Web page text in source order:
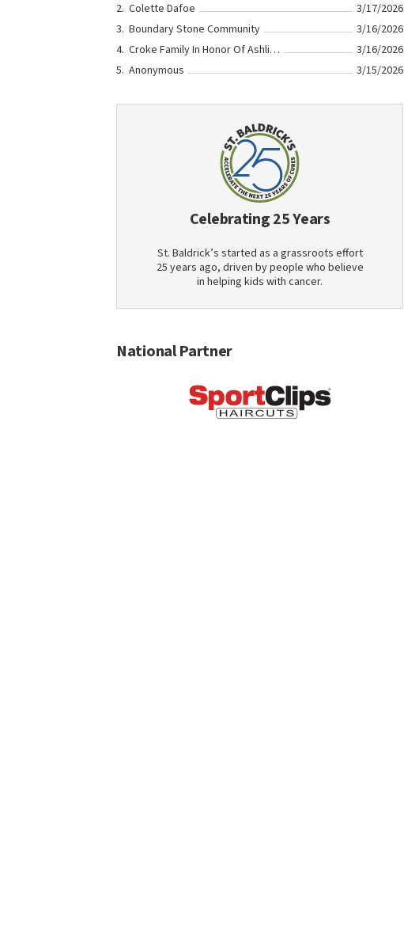
Colette Dafoe
3/17/2026
Boundary Stone Community
3/16/2026
Croke Family In Honor Of Ashling Bowen
3/16/2026
Anonymous
3/15/2026
Celebrating 25 Years
St. Baldrick’s started as a grassroots effort
25 years ago, driven by people who believe
in helping kids with cancer.
National Partner